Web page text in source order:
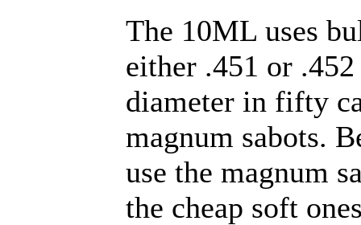
The 10ML uses
either .451 or
diameter in fifty
magnum sabots.
use the magnum
the cheap soft